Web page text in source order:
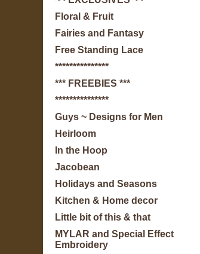
Floral & Fruit
Fairies and Fantasy
Free Standing Lace
***************
*** FREEBIES ***
***************
Guys ~ Designs for Men
Heirloom
In the Hoop
Jacobean
Holidays and Seasons
Kitchen & Home decor
Little bit of this & that
MYLAR and Special Effect
Embroidery